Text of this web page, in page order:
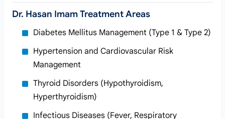
Dr. Hasan Imam Treatment Areas
Diabetes Mellitus Management (Type 1 & Type 2)
Hypertension and Cardiovascular Risk
Management
Thyroid Disorders (Hypothyroidism,
Hyperthyroidism)
Infectious Diseases (Fever, Respiratory